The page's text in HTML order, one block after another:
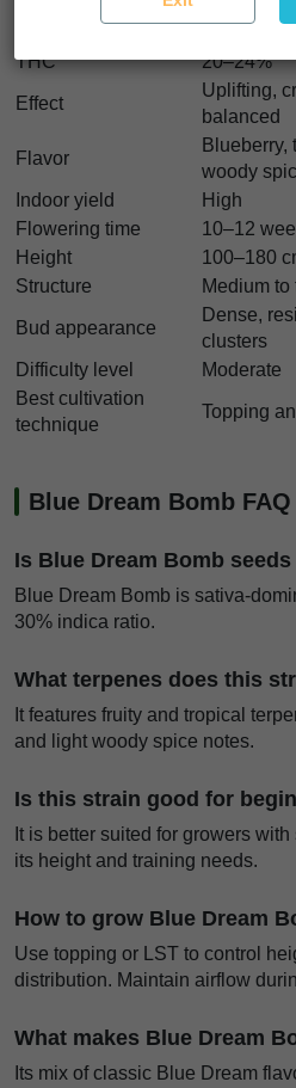
THC
20–24%
Effect
Uplifting,
balanced
Flavor
Blueberry,
woody
Indoor yield
High
Flowering time
10–12
Height
100–180
Structure
Medium
Bud appearance
Dense,
clusters
Difficulty level
Moderate
Best cultivation
technique
Topping
Blue Dream Bomb FAQ
Is Blue Dream Bomb
Blue Dream Bomb is sativa-
30% indica ratio.
What terpenes does this
It features fruity and tropical
and light woody spice notes.
Is this strain good for
It is better suited for growers
its height and training needs.
How to grow Blue Dream
Use topping or LST to control
distribution. Maintain airflow
What makes Blue Dream
Its mix of classic Blue Dream